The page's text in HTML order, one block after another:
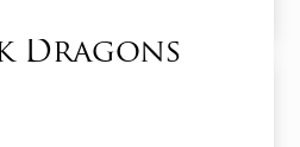
Dragons